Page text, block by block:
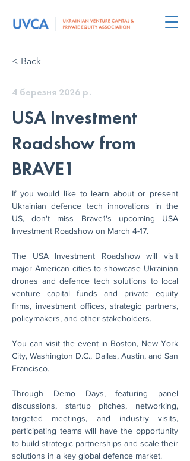
< Back
4 березня 2026 р.
USA Investment
Roadshow from
BRAVE1
If you would like to learn about or present
Ukrainian defence tech innovations in the
US, don't miss Brave1's upcoming USA
Investment Roadshow on March 4-17.
The USA Investment Roadshow will visit
major American cities to showcase Ukrainian
drones and defence tech solutions to local
venture capital funds and private equity
firms, investment offices, strategic partners,
policymakers, and other stakeholders.
You can visit the event in Boston, New York
City, Washington D.C., Dallas, Austin, and San
Francisco.
Through Demo Days, featuring panel
discussions, startup pitches, networking,
targeted meetings, and industry visits,
participating teams will have the opportunity
to build strategic partnerships and scale their
solutions in a key global defence market.